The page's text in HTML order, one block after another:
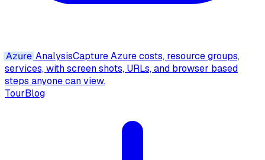
Azure AnalysisCapture Azure costs, resource groups,
services, with screen shots, URLs, and browser based
steps anyone can view.
TourBlog